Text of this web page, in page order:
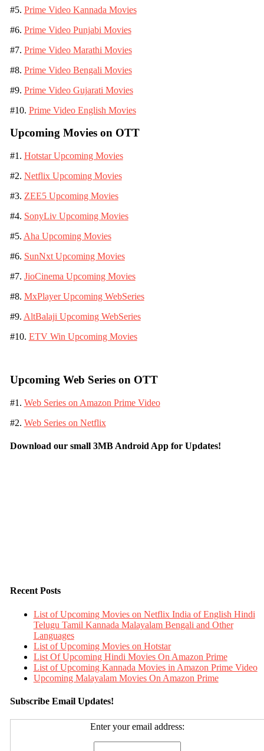
#5. Prime Video Kannada Movies
#6. Prime Video Punjabi Movies
#7. Prime Video Marathi Movies
#8. Prime Video Bengali Movies
#9. Prime Video Gujarati Movies
#10. Prime Video English Movies
Upcoming Movies on OTT
#1. Hotstar Upcoming Movies
#2. Netflix Upcoming Movies
#3. ZEE5 Upcoming Movies
#4. SonyLiv Upcoming Movies
#5. Aha Upcoming Movies
#6. SunNxt Upcoming Movies
#7. JioCinema Upcoming Movies
#8. MxPlayer Upcoming WebSeries
#9. AltBalaji Upcoming WebSeries
#10. ETV Win Upcoming Movies
Upcoming Web Series on OTT
#1. Web Series on Amazon Prime Video
#2. Web Series on Netflix
Download our small 3MB Android App for Updates!
Recent Posts
List of Upcoming Movies on Netflix India of English Hindi
Telugu Tamil Kannada Malayalam Bengali and Other
Languages
List of Upcoming Movies on Hotstar
List Of Upcoming Hindi Movies On Amazon Prime
List of Upcoming Kannada Movies in Amazon Prime Video
Upcoming Malayalam Movies On Amazon Prime
Subscribe Email Updates!
Enter your email address: